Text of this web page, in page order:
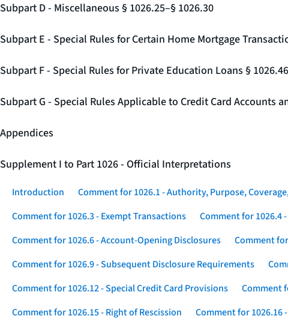
Subpart D - Miscellaneous § 1026.25–§ 1026.30
Subpart E - Special Rules for Certain Home Mortgage
Subpart F - Special Rules for Private Education Loans §
Subpart G - Special Rules Applicable to Credit Card Accounts
Appendices
Supplement I to Part 1026 - Official Interpretations
Introduction Comment for 1026.1 - Authority, Purpose,
Comment for 1026.3 - Exempt Transactions
Comment for 1026.4
Comment for 1026.6 - Account-Opening Disclosures
Comment
Comment for 1026.9 - Subsequent Disclosure Requirements
Comment for 1026.12 - Special Credit Card Provisions
Comment
Comment for 1026.15 - Right of Rescission
Comment for 1026.16